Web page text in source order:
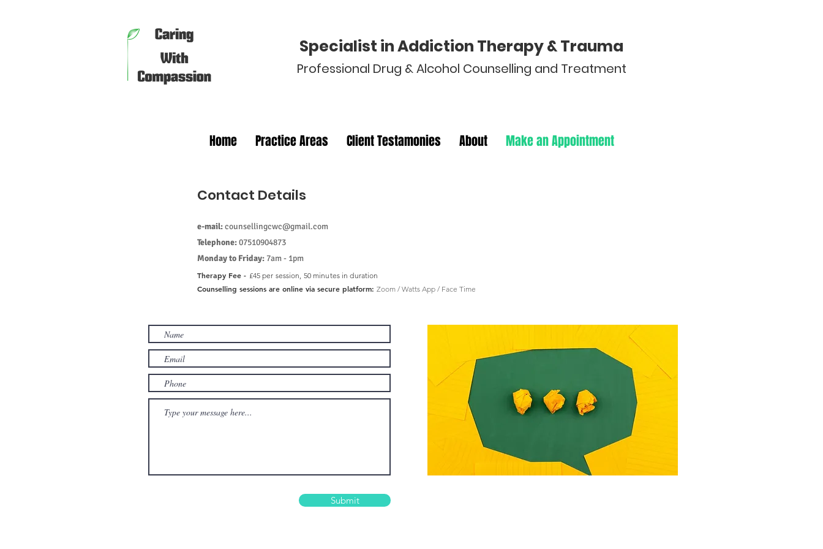
Specialist in Addiction Therapy & Trauma
Professional Drug & Alcohol Counselling and Treatment
Home Practice Areas Client Testamonies About Make an Appointment
Make an Appointment
Contact Details
e-mail:counsellingcwc@gmail.com
Telephone:07510904873
Monday to Friday: 7am - 1pm
Therapy Fee - £45 per session, 50 minutes in duration
Counselling sessions are online via secure platform: Zoom / Watts App / Face Time
Submit